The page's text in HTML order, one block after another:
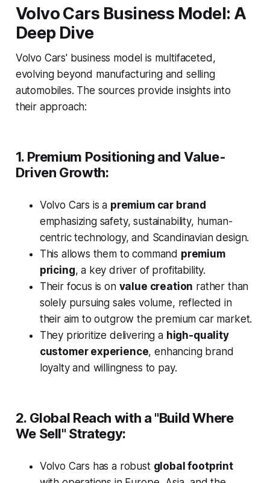
Volvo Cars Business Model: A
Deep Dive
Volvo Cars' business model is multifaceted,
evolving beyond manufacturing and selling
automobiles. The sources provide insights into
their approach:
1. Premium Positioning and Value-
Driven Growth:
Volvo Cars is a premium car brand
emphasizing safety, sustainability, human-
centric technology, and Scandinavian design.
This allows them to command premium
pricing, a key driver of profitability.
Their focus is on value creation rather than
solely pursuing sales volume, reflected in
their aim to outgrow the premium car market.
They prioritize delivering a high-quality
customer experience, enhancing brand
loyalty and willingness to pay.
2. Global Reach with a "Build Where
We Sell" Strategy:
Volvo Cars has a robust global footprint